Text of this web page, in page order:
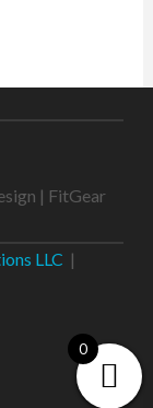
| FitGear
LLC |
0